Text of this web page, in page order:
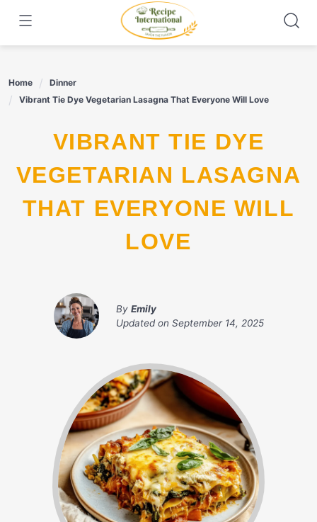
content
Home
Dinner
Vibrant Tie Dye Vegetarian Lasagna That Everyone Will Love
VIBRANT TIE DYE
VEGETARIAN LASAGNA
THAT EVERYONE WILL
LOVE
By Emily
Updated on September 14, 2025